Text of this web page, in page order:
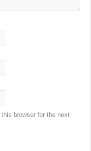
browser for the next